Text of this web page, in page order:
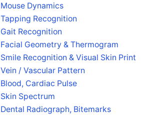
Mouse Dynamics
Tapping Recognition
Gait Recognition
Facial Geometry & Thermogram
Smile Recognition & Visual Skin Print
Vein / Vascular Pattern
Blood, Cardiac Pulse
Skin Spectrum
Dental Radiograph, Bitemarks